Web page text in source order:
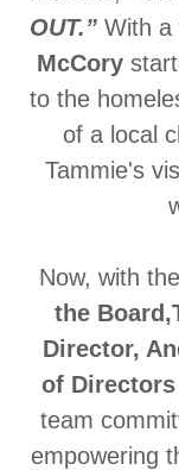
OUT.” With a
McCory
to the
of a local
Tammie's
Now, with
the
Director,
of Directors
team
empowering